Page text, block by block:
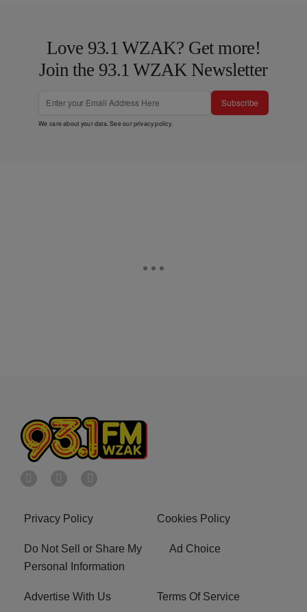
Love 93.1 WZAK? Get more!
Join the 93.1 WZAK Newsletter
Subscribe
We care about your data. See ourprivacy policy.
Privacy Policy Cookies Policy
Do Not Sell or Share My
Personal Information
Ad Choice
Advertise With Us Terms Of Service